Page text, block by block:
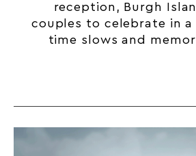
reception, Burgh
couples to celebrate in a
time slows and